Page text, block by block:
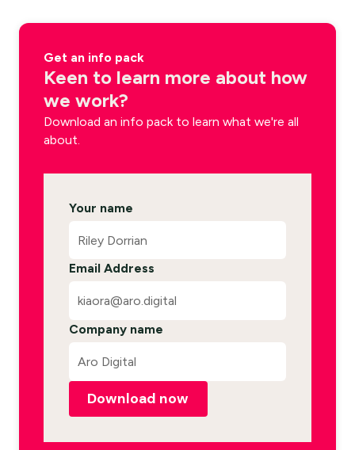
Get an info pack
Keen to learn more about how
we work?
Download an info pack to learn what we're all
about.
Your name
Email Address
Company name